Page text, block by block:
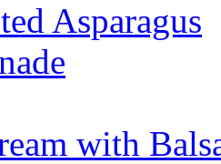
Asparagus
with